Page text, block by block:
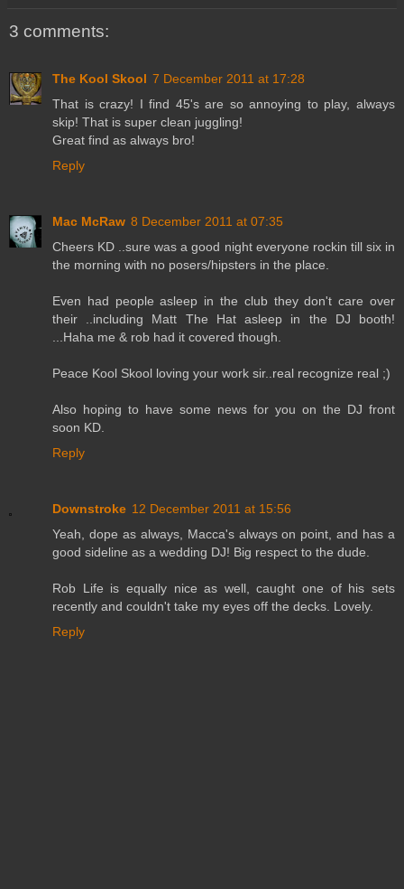
3 comments:
The Kool Skool 7 December 2011 at 17:28
That is crazy! I find 45's are so annoying to play, always
skip! That is super clean juggling!
Great find as always bro!
Reply
Mac McRaw 8 December 2011 at 07:35
Cheers KD ..sure was a good night everyone rockin till six in
the morning with no posers/hipsters in the place.
Even had people asleep in the club they don't care over
their ..including Matt The Hat asleep in the DJ booth!
...Haha me & rob had it covered though.
Peace Kool Skool loving your work sir..real recognize real ;)
Also hoping to have some news for you on the DJ front
soon KD.
Reply
Downstroke 12 December 2011 at 15:56
Yeah, dope as always, Macca's always on point, and has a
good sideline as a wedding DJ! Big respect to the dude.
Rob Life is equally nice as well, caught one of his sets
recently and couldn't take my eyes off the decks. Lovely.
Reply